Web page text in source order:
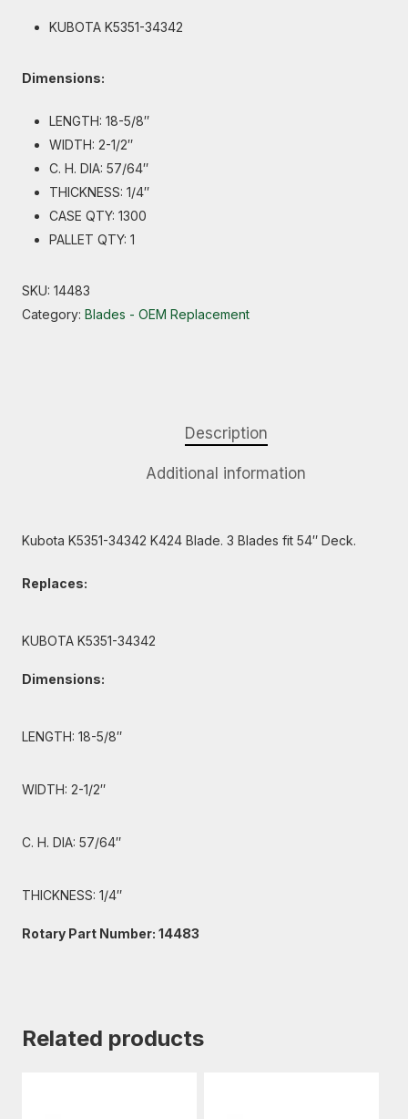
KUBOTA K5351-34342
Dimensions:
LENGTH: 18-5/8″
WIDTH: 2-1/2″
C. H. DIA: 57/64″
THICKNESS: 1/4″
CASE QTY: 1300
PALLET QTY: 1
SKU: 14483
Category: Blades - OEM Replacement
Description
Additional information
Kubota K5351-34342 K424 Blade. 3 Blades fit 54″ Deck.
Replaces:
KUBOTA K5351-34342
Dimensions:
LENGTH: 18-5/8″
WIDTH: 2-1/2″
C. H. DIA: 57/64″
THICKNESS: 1/4″
Rotary Part Number: 14483
Related products